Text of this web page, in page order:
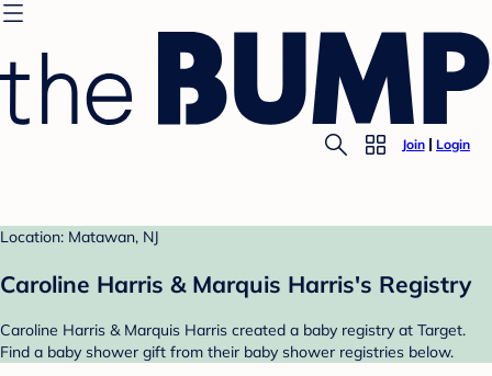
Join Login
Location: Matawan, NJ
Caroline Harris & Marquis Harris's Registry
Caroline Harris & Marquis Harris created a baby registry at Target.
Find a baby shower gift from their baby shower registries below.